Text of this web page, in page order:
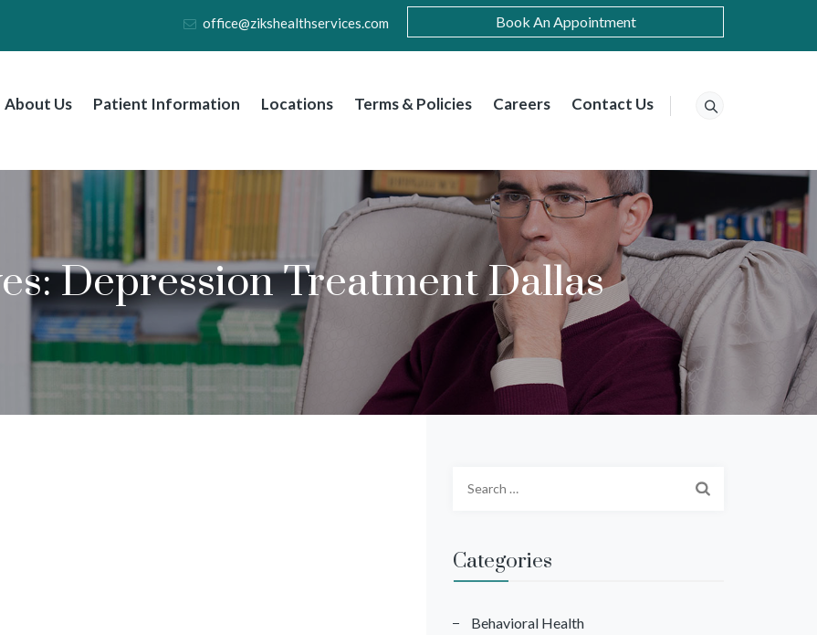
office@zikshealthservices.com Book An Appointment
About Us Patient Information Locations Terms & Policies Careers Contact Us
Depression Treatment Dallas
r
c
f
Categories
Behavioral Health